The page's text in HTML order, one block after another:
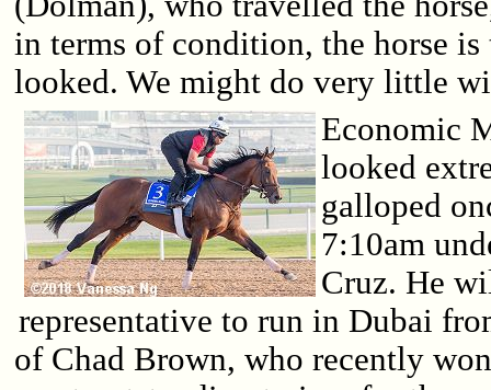
in terms of condition, the horse is
looked. We might do very little
Economic
looked
galloped
7:10am
Cruz. He
representative to run in Dubai
of Chad Brown, who recently